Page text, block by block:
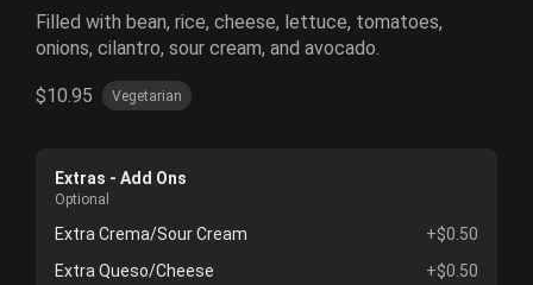
Filled with bean, rice, cheese, lettuce, tomatoes,
onions, cilantro, sour cream, and avocado.
$10.95 Vegetarian
Extras - Add Ons
Optional
Extra Crema/Sour Cream
+$0.50
Extra Queso/Cheese
+$0.50